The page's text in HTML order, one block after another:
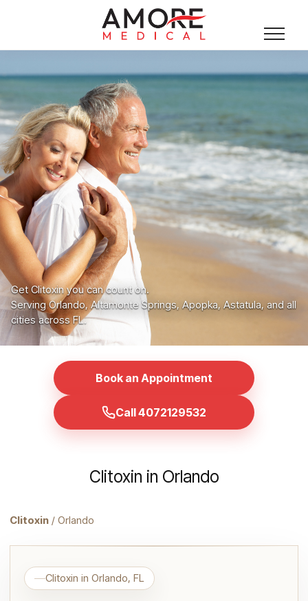
Get Clitoxin you can count on.
Serving Orlando, Altamonte Springs, Apopka, Astatula, and all
cities across FL.
Book an Appointment
Call 4072129532
Clitoxin in Orlando
Clitoxin / Orlando
Clitoxin in Orlando, FL